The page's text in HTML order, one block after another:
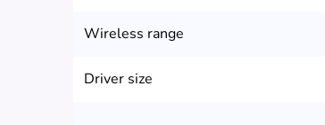
Wireless range
Driver size